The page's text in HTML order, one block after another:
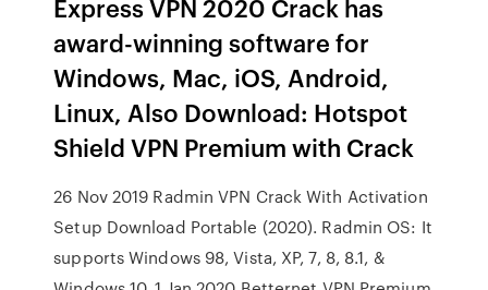
Express VPN 2020 Crack has
award-winning software for
Windows, Mac, iOS, Android,
Linux, Also Download: Hotspot
Shield VPN Premium with Crack
26 Nov 2019 Radmin VPN Crack With Activation
Setup Download Portable (2020). Radmin OS: It
supports Windows 98, Vista, XP, 7, 8, 8.1, &